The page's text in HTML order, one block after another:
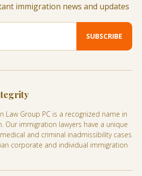
immigration news and updates
Law Group PC is a recognized name in
Our immigration lawyers have a unique
and criminal inadmissibility cases
corporate and individual immigration